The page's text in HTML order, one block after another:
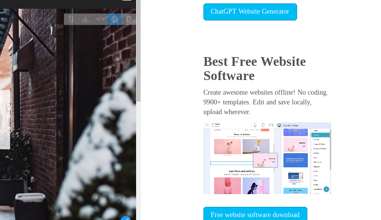
ChatGPT Website Generator
Best Free Website
Software
Create awesome websites offline! No coding.
9900+ templates. Edit and save locally,
upload wherever.
Free website software download